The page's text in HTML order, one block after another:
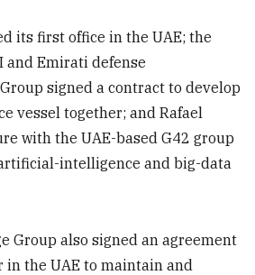
its first office in the UAE; the
and Emirati defense
signed a contract to develop
vessel together; and Rafael
with the UAE-based G42 group
intelligence and big-data
Group also signed an agreement
in the UAE to maintain and